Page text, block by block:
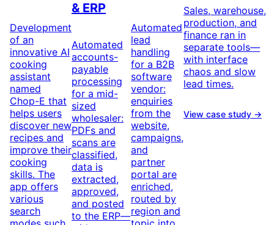
Development
of an
innovative AI
cooking
assistant
named
Chop-E that
helps users
discover new
recipes and
improve their
cooking
skills. The
app offers
various
search
& ERP
Automated
accounts-
payable
processing
for a mid-
sized
wholesaler:
PDFs and
scans are
classified,
data is
extracted,
approved,
and posted
to the ERP—
Automated
lead
handling
for a B2B
software
vendor:
enquiries
from the
website,
campaigns,
and
partner
portal are
enriched,
routed by
region and
Sales, warehouse,
production, and
finance ran in
separate tools—
with interface
chaos and slow
lead times.
View case study →